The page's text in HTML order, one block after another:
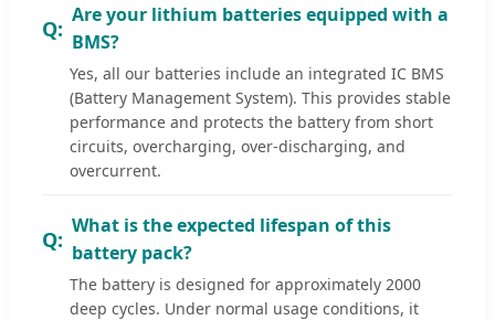
Are your lithium batteries equipped with a
BMS?
Yes, all our batteries include an integrated IC BMS
(Battery Management System). This provides stable
performance and protects the battery from short
circuits, overcharging, over-discharging, and
overcurrent.
What is the expected lifespan of this
battery pack?
The battery is designed for approximately 2000
deep cycles. Under normal usage conditions, it